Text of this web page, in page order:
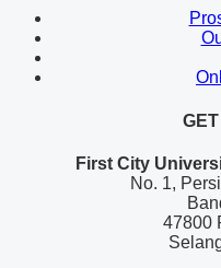
First City
No. 1,
47800